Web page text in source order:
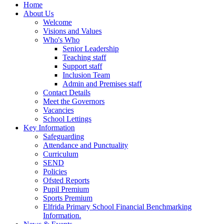
Home
About Us
Welcome
Visions and Values
Who's Who
Senior Leadership
Teaching staff
Support staff
Inclusion Team
Admin and Premises staff
Contact Details
Meet the Governors
Vacancies
School Lettings
Key Information
Safeguarding
Attendance and Punctuality
Curriculum
SEND
Policies
Ofsted Reports
Pupil Premium
Sports Premium
Elfrida Primary School Financial Benchmarking
Information.